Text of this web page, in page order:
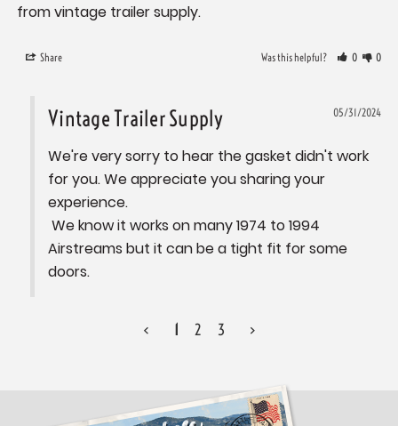
from vintage trailer supply.
Share Was this helpful? 0 0
05/31/2024
Vintage Trailer Supply
We're very sorry to hear the gasket didn't work
for you. We appreciate you sharing your
experience.
Airstreams but it can be a tight fit for some
doors.
< 1 2 3 >